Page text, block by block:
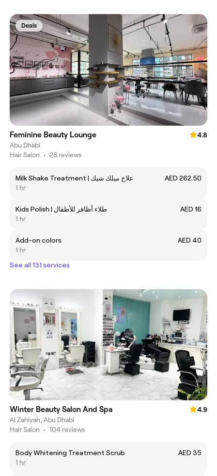
Deals
Feminine Beauty Lounge
4.8
Abu Dhabi
Hair Salon • 28 reviews
Milk Shake Treatment | علاج ميلك شيك
AED 262.50
1 hr
Kids Polish | طلاء أظافر للأطفال
AED 16
1 hr
Add-on colors
AED 40
1 hr
See all 131 services
Winter Beauty Salon And Spa
4.9
Al Zahiyah, Abu Dhabi
Hair Salon • 104 reviews
Body Whitening Treatment Scrub
AED 35
1 hr